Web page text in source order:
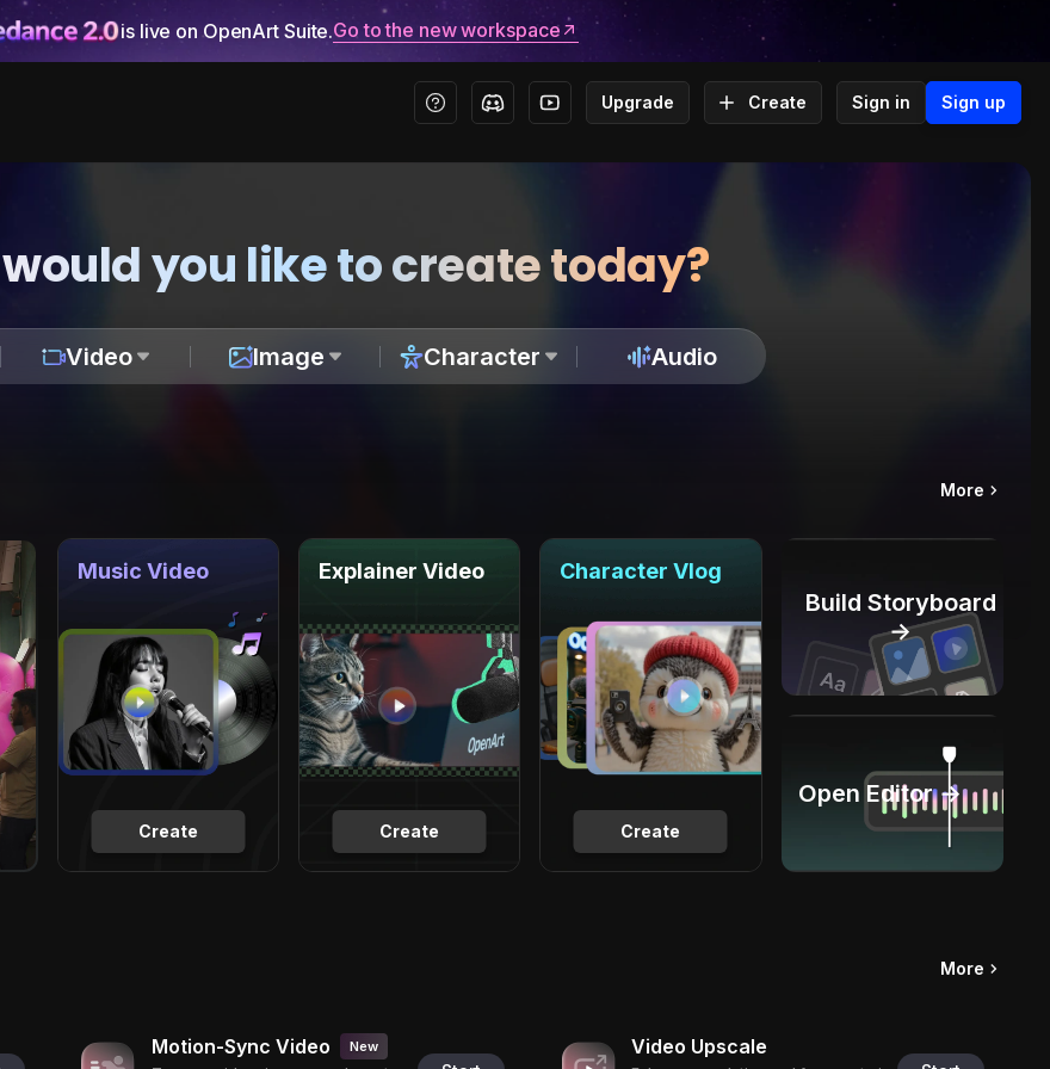
is live on OpenArt Suite.Go to the new workspace
Upgrade Create Sign in Sign up
you like to create today?
Video Image Character Audio
More
Create
Music Video
Create
Explainer Video
Create
Character Vlog
Build Storyboard
→
Open Editor →
More
Motion-Sync Video New Video Upscale